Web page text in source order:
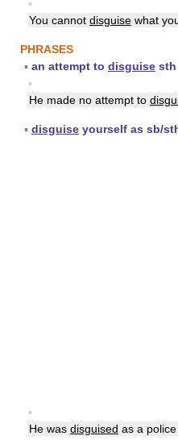
▪
You cannot disguise what
PHRASES
▪ an attempt to disguise sth
▪
He made no attempt to
▪ disguise yourself as sb/
▪
He was disguised as a police